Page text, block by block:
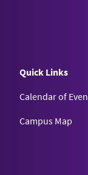
Quick Links
Calendar of
Campus Map